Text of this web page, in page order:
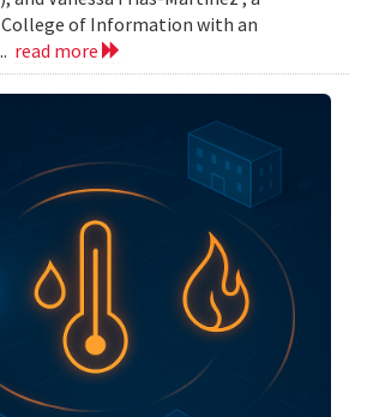
of Information with an
read more